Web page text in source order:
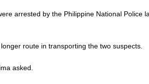
arrested by the Philippine National Police
route in transporting the two suspects.
asked.